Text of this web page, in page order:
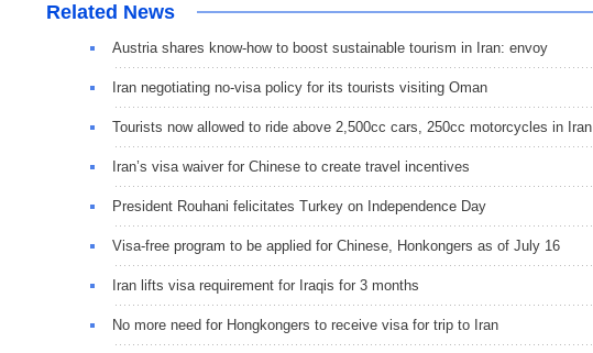
Related News
Austria shares know-how to boost sustainable tourism in Iran: envoy
Iran negotiating no-visa policy for its tourists visiting Oman
Tourists now allowed to ride above 2,500cc cars, 250cc motorcycles in Iran
Iran’s visa waiver for Chinese to create travel incentives
President Rouhani felicitates Turkey on Independence Day
Visa-free program to be applied for Chinese, Honkongers as of July 16
Iran lifts visa requirement for Iraqis for 3 months
No more need for Hongkongers to receive visa for trip to Iran